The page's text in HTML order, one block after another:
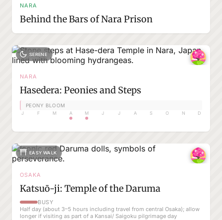
NARA
Behind the Bars of Nara Prison
SERENE
NARA
Hasedera: Peonies and Steps
PEONY BLOOM
J F M A M J J A S O N D
EASY WALK
OSAKA
Katsuō-ji: Temple of the Daruma
BUSY
Half day (about 3–5 hours including travel from central Osaka); allow
longer if visiting as part of a Kansai/ Saigoku pilgrimage day